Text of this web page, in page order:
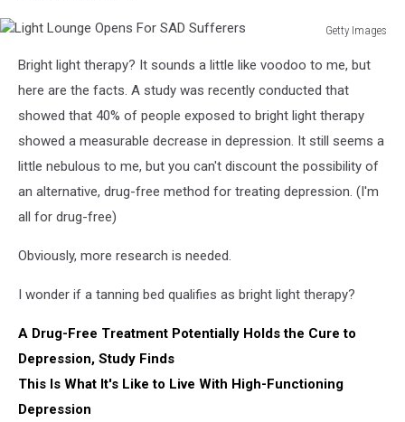
Getty Images
Lounge
Opens
Sufferers
Bright light therapy? It sounds a little like voodoo to me, but
here are the facts. A study was recently conducted that
showed that 40% of people exposed to bright light therapy
showed a measurable decrease in depression. It still seems a
little nebulous to me, but you can't discount the possibility of
an alternative, drug-free method for treating depression. (I'm
all for drug-free)
Obviously, more research is needed.
I wonder if a tanning bed qualifies as bright light therapy?
A Drug-Free Treatment Potentially Holds the Cure to
Depression, Study Finds
This Is What It's Like to Live With High-Functioning
Depression